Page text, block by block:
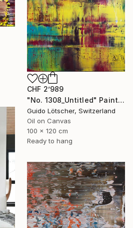
CHF 2’989
"No. 1308_Untitled" Painting
Guido Lötscher, Switzerland
Oil on Canvas
100 x 120 cm
Ready to hang